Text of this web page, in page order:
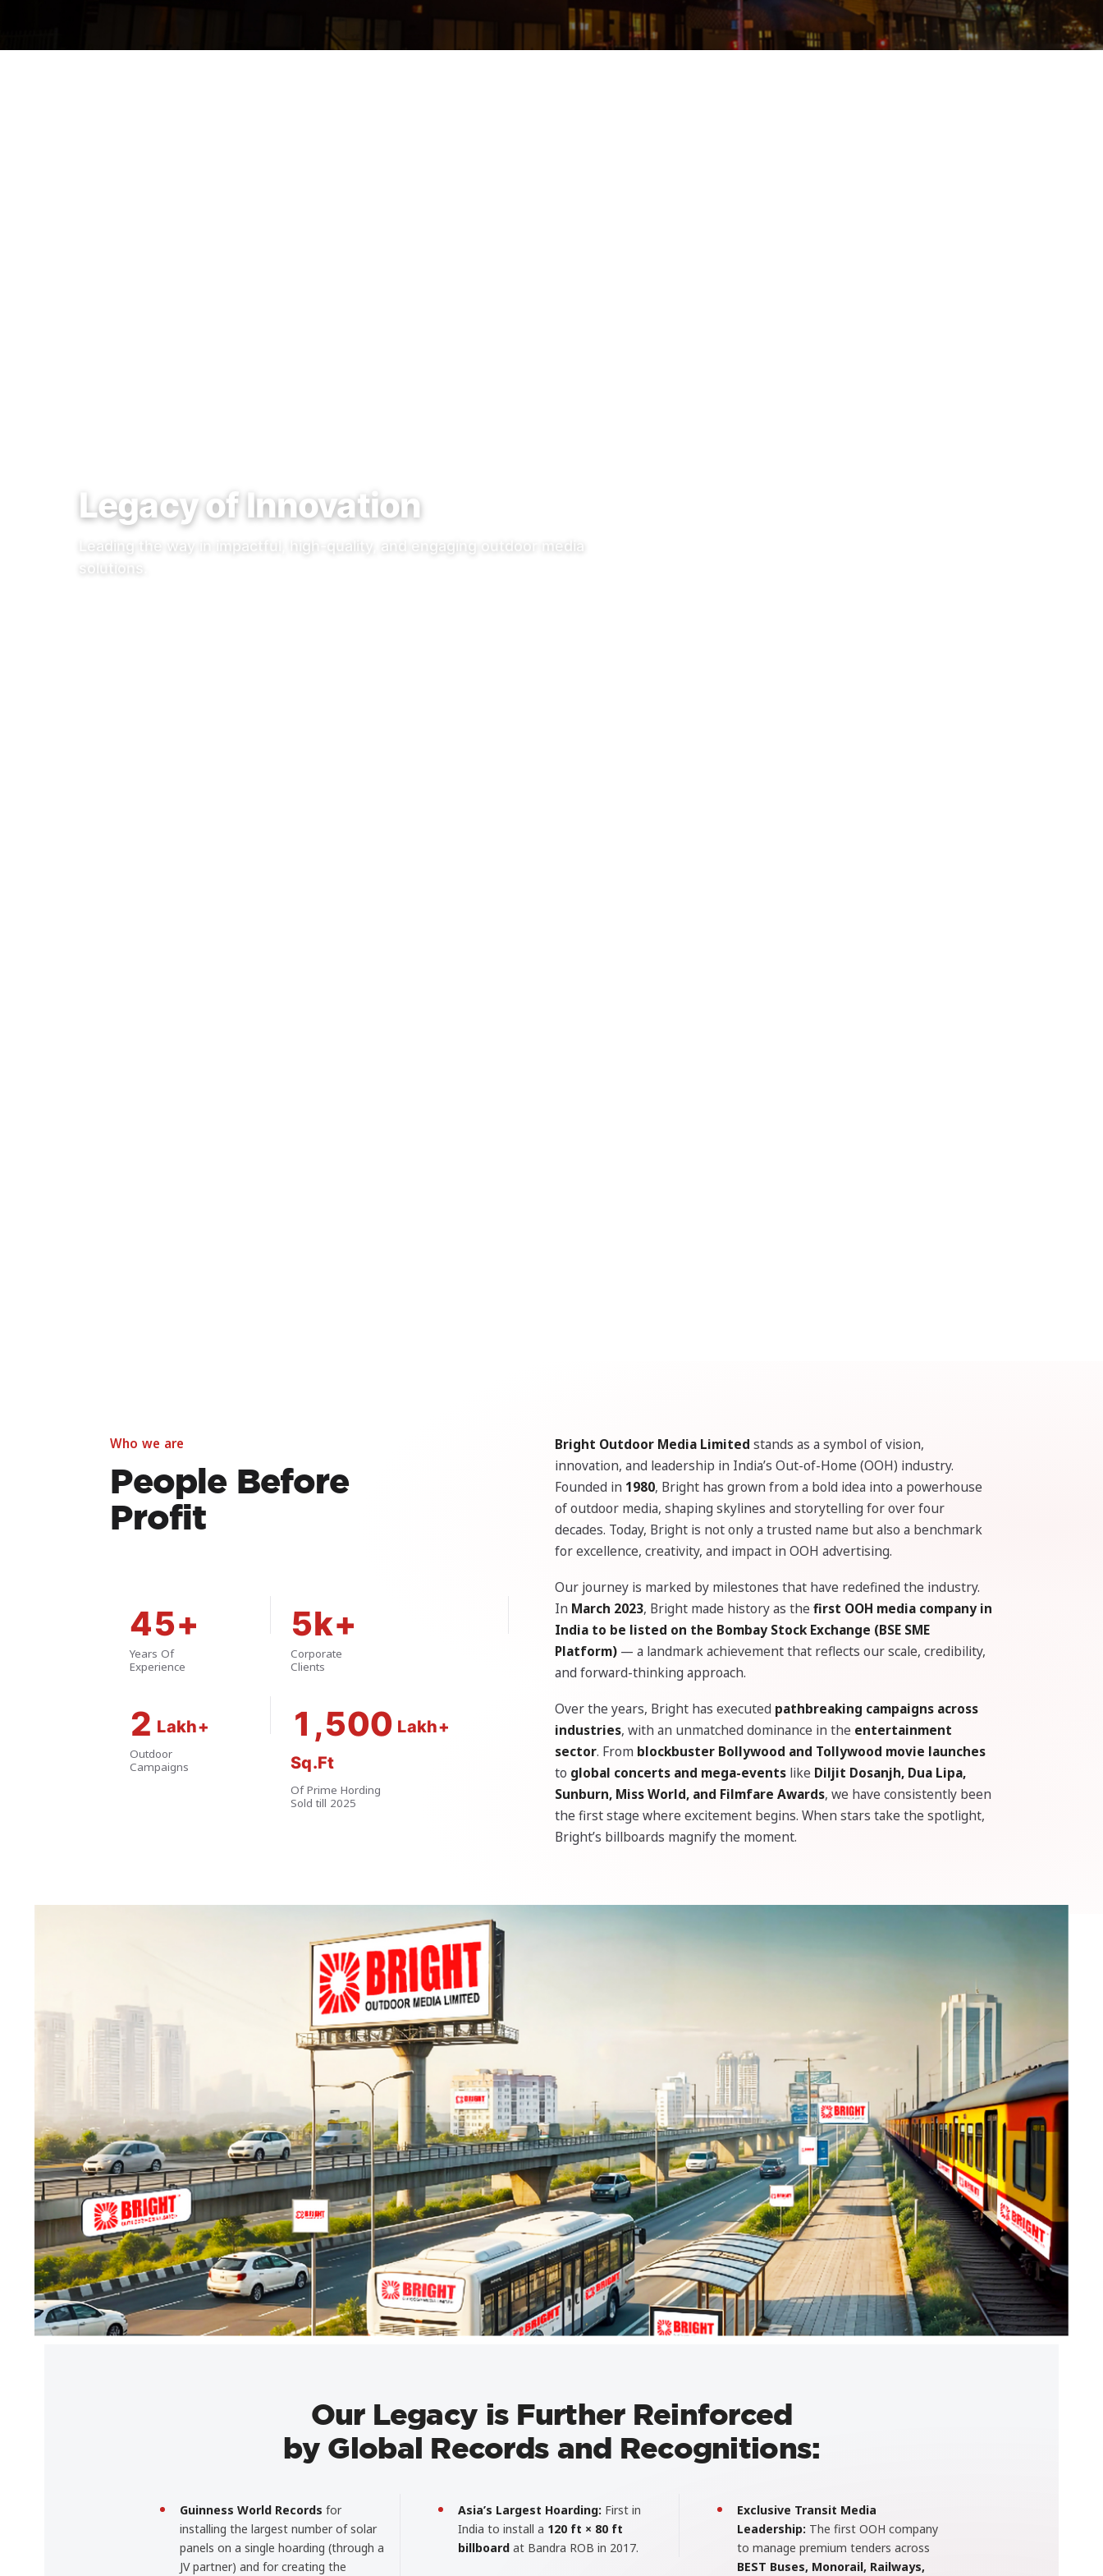
Legacy of Innovation
Leading the way in impactful, high-quality, and engaging outdoor media
solutions.
Who we are
People Before
Profit
45+
Years Of
Experience
5k+
Corporate
Clients
2
Outdoor
Campaigns
1,500
Of Prime Hording
Sold till 2025
Bright Outdoor Media Limited stands as a symbol of vision,
innovation, and leadership in India’s Out-of-Home (OOH) industry.
Founded in 1980, Bright has grown from a bold idea into a powerhouse
of outdoor media, shaping skylines and storytelling for over four
decades. Today, Bright is not only a trusted name but also a benchmark
for excellence, creativity, and impact in OOH advertising.
Our journey is marked by milestones that have redefined the industry.
In March 2023, Bright made history as the first OOH media company in
India to be listed on the Bombay Stock Exchange (BSE SME
Platform)— a landmark achievement that reflects our scale, credibility,
and forward-thinking approach.
Over the years, Bright has executed pathbreaking campaigns across
industries, with an unmatched dominance in the entertainment
sector. From blockbuster Bollywood and Tollywood movie launches
to global concerts and mega-eventslike Diljit Dosanjh, Dua Lipa,
Sunburn, Miss World, and Filmfare Awards, we have consistently been
the first stage where excitement begins. When stars take the spotlight,
Bright’s billboards magnify the moment.
Our Legacy is Further Reinforced
by Global Records and Recognitions:
Guinness World Records for
installing the largest number of solar
panels on a single hoarding (through a
JV partner) and for creating the
Asia’s Largest Hoarding: First in
India to install a 120 ft × 80 ft
billboard at Bandra ROB in 2017.
Exclusive Transit Media
Leadership: The first OOH company
to manage premium tenders across
BEST Buses, Monorail, Railways,